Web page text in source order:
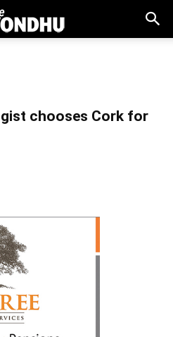
chooses Cork for